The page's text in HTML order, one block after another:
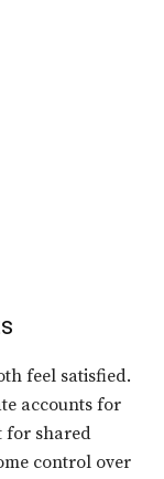
feel satisfied.
accounts for
for shared
control over